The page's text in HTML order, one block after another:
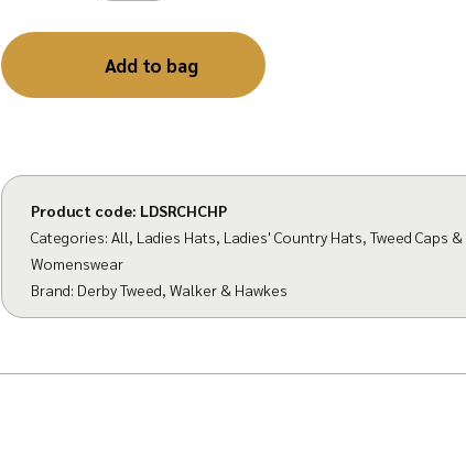
Add to bag
Product code: LDSRCHCHP
Categories: All, Ladies Hats, Ladies' Country Hats, Tweed Caps
Womenswear
Brand: Derby Tweed, Walker & Hawkes